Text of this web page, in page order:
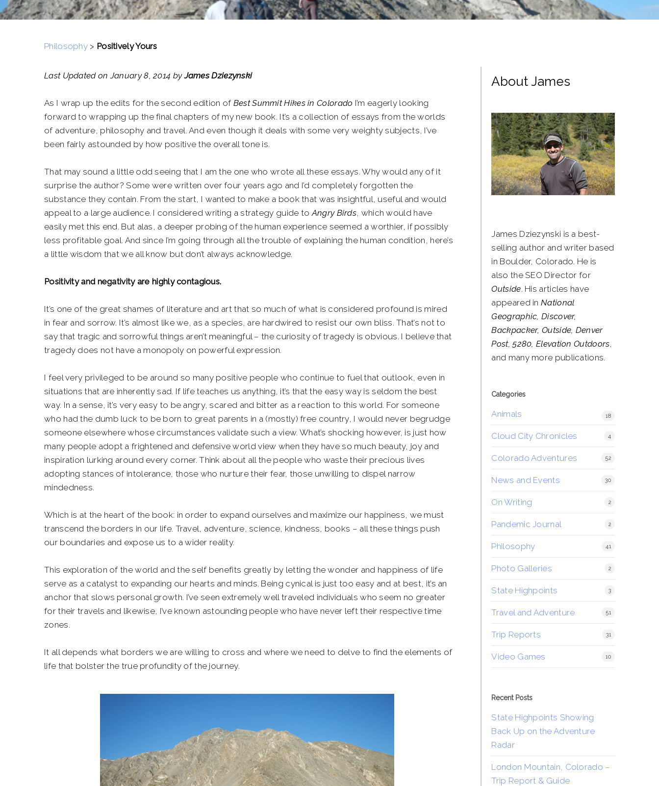
Philosophy > Positively Yours
Last Updated on January 8, 2014 byJames Dziezynski
As I wrap up the edits for the second edition of Best Summit Hikes in Colorado I’m eagerly looking
forward to wrapping up the final chapters of my new book. It’s a collection of essays from the worlds
of adventure, philosophy and travel. And even though it deals with some very weighty subjects, I’ve
been fairly astounded by how positive the overall tone is.
That may sound a little odd seeing that I am the one who wrote all these essays. Why would any of it
surprise the author? Some were written over four years ago and I’d completely forgotten the
substance they contain. From the start, I wanted to make a book that was insightful, useful and would
appeal to a large audience. I considered writing a strategy guide toAngry Birds, which would have
easily met this end. But alas, a deeper probing of the human experience seemed a worthier, if possibly
less profitable goal. And since I’m going through all the trouble of explaining the human condition, here’s
a little wisdom that we all know but don’t always acknowledge.
Positivity and negativity are highly contagious.
It’s one of the great shames of literature and art that so much of what is considered profound is mired
in fear and sorrow. It’s almost like we, as a species, are hardwired to resist our own bliss. That’s not to
say that tragic and sorrowful things aren’t meaningful – the curiosity of tragedy is obvious. I believe that
tragedy does not have a monopoly on powerful expression.
I feel very privileged to be around so many positive people who continue to fuel that outlook, even in
situations that are inherently sad. If life teaches us anything, it’s that the easy way is seldom the best
way. In a sense, it’s very easy to be angry, scared and bitter as a reaction to this world. For someone
who had the dumb luck to be born to great parents in a (mostly) free country, I would never begrudge
someone elsewhere whose circumstances validate such a view. What’s shocking however, is just how
many people adopt a frightened and defensive world view when they have so much beauty, joy and
inspiration lurking around every corner. Think about all the people who waste their precious lives
adopting stances of intolerance, those who nurture their fear, those unwilling to dispel narrow
mindedness.
Which is at the heart of the book: in order to expand ourselves and maximize our happiness, we must
transcend the borders in our life. Travel, adventure, science, kindness, books – all these things push
our boundaries and expose us to a wider reality.
This exploration of the world and the self benefits greatly by letting the wonder and happiness of life
serve as a catalyst to expanding our hearts and minds. Being cynical is just too easy and at best, it’s an
anchor that slows personal growth. I’ve seen extremely well traveled individuals who seem no greater
for their travels and likewise, I’ve known astounding people who have never left their respective time
zones.
It all depends what borders we are willing to cross and where we need to delve to find the elements of
life that bolster the true profundity of the journey.
About James
James Dziezynski is a best-
selling author and writer based
in Boulder, Colorado. He is
also the SEO Director for
Outside. His articles have
appeared inNational
Geographic, Discover,
Backpacker, Outside, Denver
Post, 5280, Elevation Outdoors,
and many more publications.
Categories
Animals 18
Cloud City Chronicles 4
Colorado Adventures 52
News and Events 30
On Writing 2
Pandemic Journal 2
Philosophy 41
Photo Galleries 2
State Highpoints 3
Travel and Adventure 51
Trip Reports 31
Video Games 10
Recent Posts
State Highpoints Showing
Back Up on the Adventure
Radar
London Mountain, Colorado –
Trip Report & Guide